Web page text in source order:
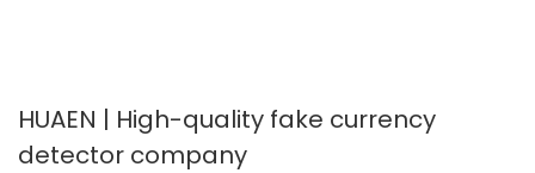
HUAEN | High-quality fake currency
detector company